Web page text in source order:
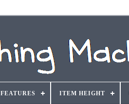
FEATURES ITEM HEIGHT